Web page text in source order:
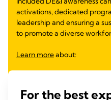
activations, dedicated
leadership and ensuring a
to promote a diverse
Learn moreabout:
Inclusive Mentoring
DE&I Observances
For the best